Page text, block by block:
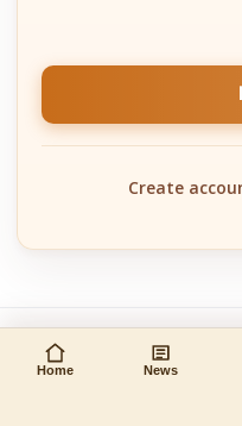
Home News
Create